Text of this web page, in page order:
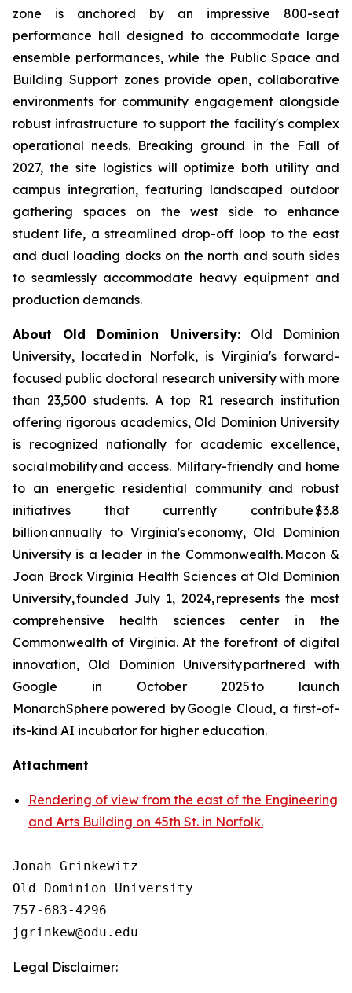
zone is anchored by an impressive 800-seat
performance hall designed to accommodate large
ensemble performances, while the Public Space and
Building Supportzones provide open, collaborative
environments for community engagement alongside
robust infrastructure to support the facility's complex
operational needs. Breaking ground in the Fall of
2027, the site logistics will optimize both utility and
campus integration, featuring landscaped outdoor
gathering spaces on the west side to enhance
student life, a streamlined drop-off loop to the east
and dual loading docks on the north and south sides
to seamlessly accommodate heavy equipment and
production demands.
About Old Dominion University:Old Dominion
University, located in Norfolk, is Virginia's forward-
focused public doctoral research university with more
than 23,500 students. A top R1 research institution
offering rigorous academics, Old Dominion University
is recognized nationally for academic excellence,
social mobility and access. Military-friendly and home
to an energetic residential community and robust
initiatives that currently contribute $3.8
billion annually to Virginia's economy, Old Dominion
University is a leader in the Commonwealth. Macon &
Joan Brock Virginia Health Sciences at Old Dominion
University, founded July 1, 2024, represents the most
comprehensive health sciences center in the
Commonwealth of Virginia. At the forefront of digital
innovation, Old Dominion University partnered with
Google in October 2025 to launch
MonarchSphere powered by Google Cloud, a first-of-
its-kind AI incubator for higher education.
Attachment
Rendering of view from the east of the Engineering
and Arts Building on 45th St. in Norfolk.
Jonah Grinkewitz
Old Dominion University
757-683-4296
Legal Disclaimer: